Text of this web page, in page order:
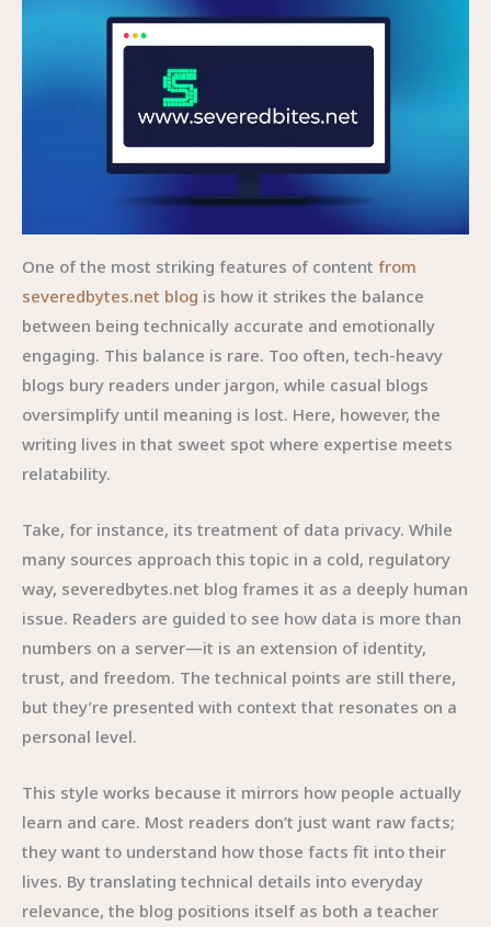
One of the most striking features of content from
severedbytes.net blog is how it strikes the balance
between being technically accurate and emotionally
engaging. This balance is rare. Too often, tech-heavy
blogs bury readers under jargon, while casual blogs
oversimplify until meaning is lost. Here, however, the
writing lives in that sweet spot where expertise meets
relatability.
Take, for instance, its treatment of data privacy. While
many sources approach this topic in a cold, regulatory
way, severedbytes.net blog frames it as a deeply human
issue. Readers are guided to see how data is more than
numbers on a server—it is an extension of identity,
trust, and freedom. The technical points are still there,
but they’re presented with context that resonates on a
personal level.
This style works because it mirrors how people actually
learn and care. Most readers don’t just want raw facts;
they want to understand how those facts fit into their
lives. By translating technical details into everyday
relevance, the blog positions itself as both a teacher